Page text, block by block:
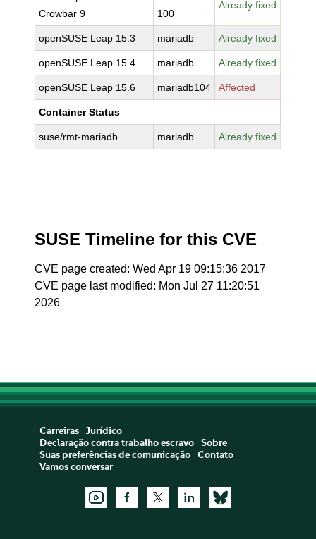
Crowbar 9
100
Already fixed
openSUSE Leap 15.3 mariadb Already fixed
openSUSE Leap 15.4 mariadb Already fixed
openSUSE Leap 15.6 mariadb104 Affected
Container Status
suse/rmt-mariadb mariadb Already fixed
SUSE Timeline for this CVE
CVE page created: Wed Apr 19 09:15:36 2017
CVE page last modified: Mon Jul 27 11:20:51
2026
Carreiras
Jurídico
Declaração contra trabalho escravo
Sobre
Suas preferências de comunicação
Contato
Vamos conversar